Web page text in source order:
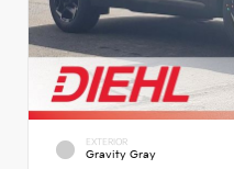
EXTERIOR
Gravity Gray